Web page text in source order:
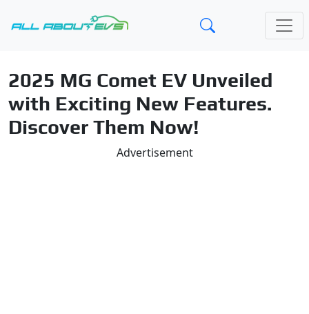
2025 MG Comet EV Unveiled
with Exciting New Features.
Discover Them Now!
Advertisement